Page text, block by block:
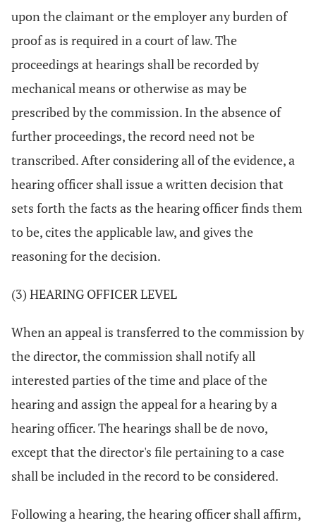
upon the claimant or the employer any burden of
proof as is required in a court of law. The
proceedings at hearings shall be recorded by
mechanical means or otherwise as may be
prescribed by the commission. In the absence of
further proceedings, the record need not be
transcribed. After considering all of the evidence, a
hearing officer shall issue a written decision that
sets forth the facts as the hearing officer finds them
to be, cites the applicable law, and gives the
reasoning for the decision.
(3) HEARING OFFICER LEVEL
When an appeal is transferred to the commission by
the director, the commission shall notify all
interested parties of the time and place of the
hearing and assign the appeal for a hearing by a
hearing officer. The hearings shall be de novo,
except that the director's file pertaining to a case
shall be included in the record to be considered.
Following a hearing, the hearing officer shall affirm,